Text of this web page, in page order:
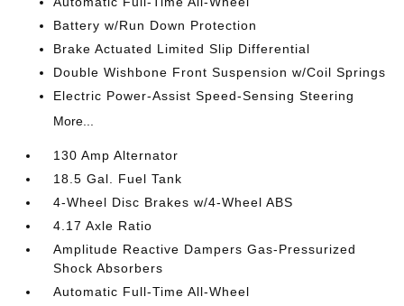
Battery w/Run Down Protection
Brake Actuated Limited Slip Differential
Double Wishbone Front Suspension w/Coil Springs
Electric Power-Assist Speed-Sensing Steering
More...
130 Amp Alternator
18.5 Gal. Fuel Tank
4-Wheel Disc Brakes w/4-Wheel ABS
4.17 Axle Ratio
Amplitude Reactive Dampers Gas-Pressurized
Shock Absorbers
Automatic Full-Time All-Wheel